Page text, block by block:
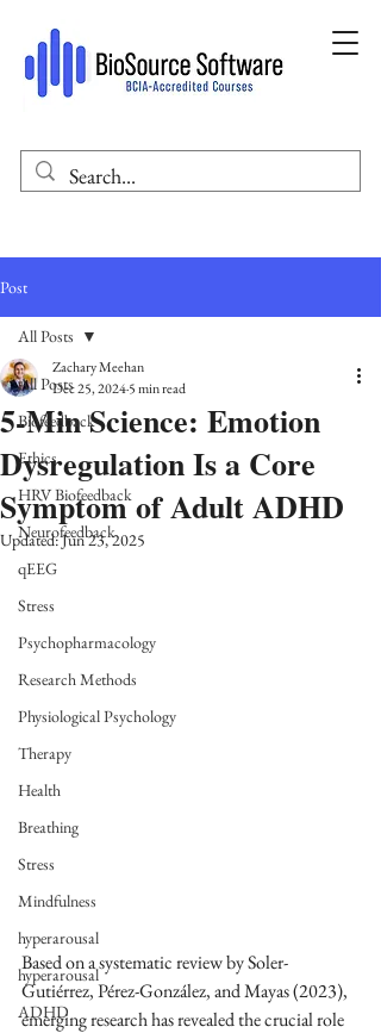
Post
All Posts
Biofeedback
Ethics
HRV Biofeedback
Neurofeedback
qEEG
Stress
Psychopharmacology
Research Methods
Physiological Psychology
Therapy
Health
Breathing
Stress
Mindfulness
hyperarousal
hyperarousal
ADHD
All Posts
5-Min Science: Emotion
Dysregulation Is a Core
Symptom of Adult ADHD
Zachary Meehan
Dec 25, 20245 min read
Updated:Jun 23, 2025
Based on a systematic review by Soler-
Gutiérrez, Pérez-González, and Mayas (2023),
emerging research has revealed the crucial role